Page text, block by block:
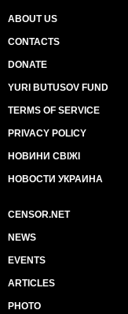
ABOUT US
CONTACTS
DONATE
YURI BUTUSOV FUND
TERMS OF SERVICE
PRIVACY POLICY
НОВИНИ СВІЖІ
НОВОСТИ УКРАИНА
CENSOR.NET
NEWS
EVENTS
ARTICLES
PHOTO